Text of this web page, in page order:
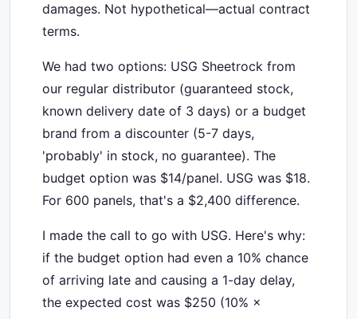
damages. Not hypothetical—actual contract
terms.
We had two options: USG Sheetrock from
our regular distributor (guaranteed stock,
known delivery date of 3 days) or a budget
brand from a discounter (5-7 days,
'probably' in stock, no guarantee). The
budget option was $14/panel. USG was $18.
For 600 panels, that's a $2,400 difference.
I made the call to go with USG. Here's why:
if the budget option had even a 10% chance
of arriving late and causing a 1-day delay,
the expected cost was $250 (10% ×